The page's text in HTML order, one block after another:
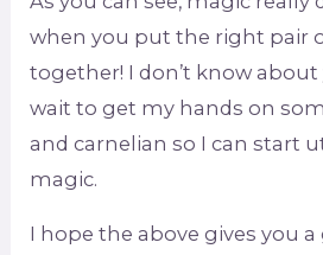
when you put the right pair
together! I don’t know about
wait to get my hands on
and carnelian so I can start
magic.
I hope the above gives you a